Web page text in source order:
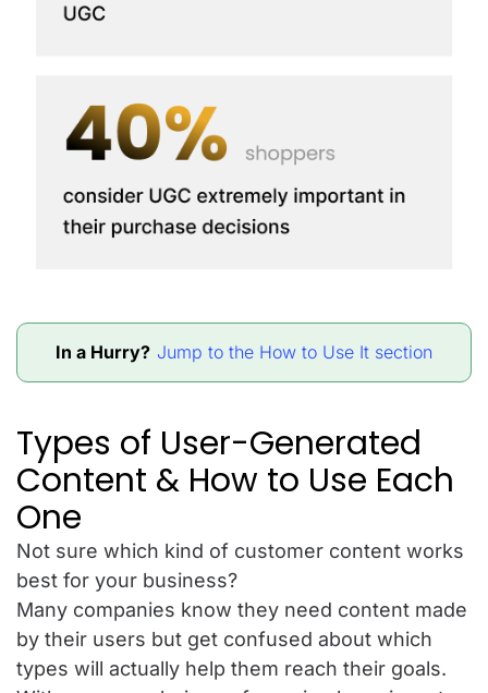
In a Hurry? Jump to the How to Use It section
Types of User-Generated
Content & How to Use Each
One
Not sure which kind of customer content works
best for your business?
Many companies know they need content made
by their users but get confused about which
types will actually help them reach their goals.